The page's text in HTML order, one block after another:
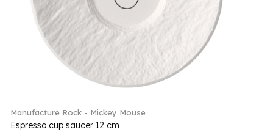
Manufacture Rock - Mickey Mouse
Espresso cup saucer 12 cm